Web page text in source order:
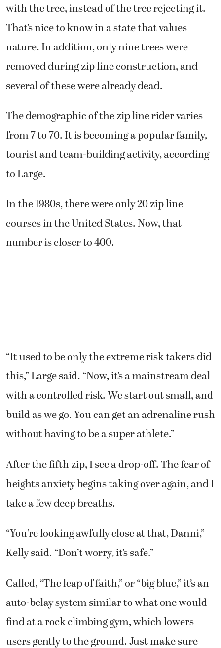
with the tree, instead of the tree rejecting it.
That’s nice to know in a state that values
nature. In addition, only nine trees were
removed during zip line construction, and
several of these were already dead.
The demographic of the zip line rider varies
from 7 to 70. It is becoming a popular family,
tourist and team-building activity, according
to Large.
In the 1980s, there were only 20 zip line
courses in the United States. Now, that
number is closer to 400.
“It used to be only the extreme risk takers did
this,” Large said. “Now, it’s a mainstream deal
with a controlled risk. We start out small, and
build as we go. You can get an adrenaline rush
without having to be a super athlete.”
After the fifth zip, I see a drop-off. The fear of
heights anxiety begins taking over again, and I
take a few deep breaths.
“You’re looking awfully close at that, Danni,”
Kelly said. “Don’t worry, it’s safe.”
Called, “The leap of faith,” or “big blue,” it’s an
auto-belay system similar to what one would
find at a rock climbing gym, which lowers
users gently to the ground. Just make sure